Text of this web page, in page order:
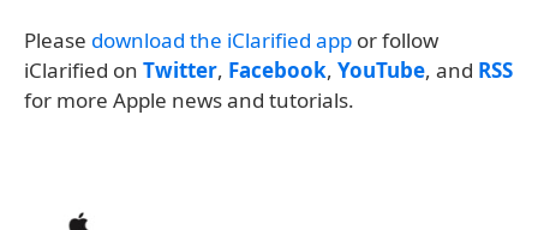
Please download the iClarified app or follow
iClarified on Twitter, Facebook, YouTube, and RSS
for more Apple news and tutorials.